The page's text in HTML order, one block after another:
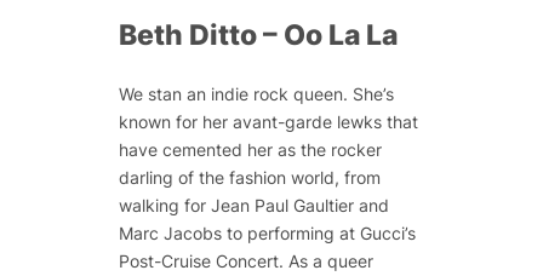
Beth Ditto – Oo La La
We stan an indie rock queen. She’s
known for her avant-garde lewks that
have cemented her as the rocker
darling of the fashion world, from
walking for Jean Paul Gaultier and
Marc Jacobs to performing at Gucci’s
Post-Cruise Concert. As a queer